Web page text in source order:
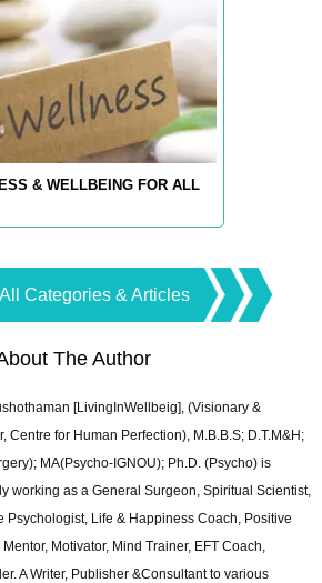
& WELLBEING FOR ALL
Categories & Articles
The Author
[LivingInWellbeig], (Visionary &
Centre for Human Perfection), M.B.B.S; D.T.M&H;
MA(Psycho-IGNOU); Ph.D. (Psycho) is
working as a General Surgeon, Spiritual Scientist,
Psychologist, Life & Happiness Coach, Positive
Motivator, Mind Trainer, EFT Coach,
A Writer, Publisher &Consultant to various